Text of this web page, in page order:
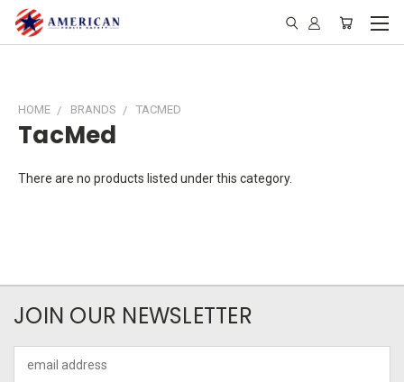
HOME BRANDS TACMED
TacMed
There are no products listed under this category.
JOIN OUR NEWSLETTER
Address